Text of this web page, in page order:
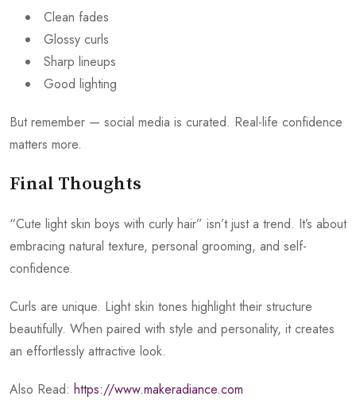
Clean fades
Glossy curls
Sharp lineups
Good lighting
But remember — social media is curated. Real-life confidence
matters more.
Final Thoughts
“Cute light skin boys with curly hair” isn’t just a trend. It’s about
embracing natural texture, personal grooming, and self-
confidence.
Curls are unique. Light skin tones highlight their structure
beautifully. When paired with style and personality, it creates
an effortlessly attractive look.
Also Read: https://www.makeradiance.com